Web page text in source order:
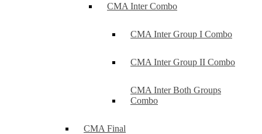
CMA Inter Combo
CMA Inter Group I Combo
CMA Inter Group II Combo
CMA Inter Both Groups
Combo
CMA Final